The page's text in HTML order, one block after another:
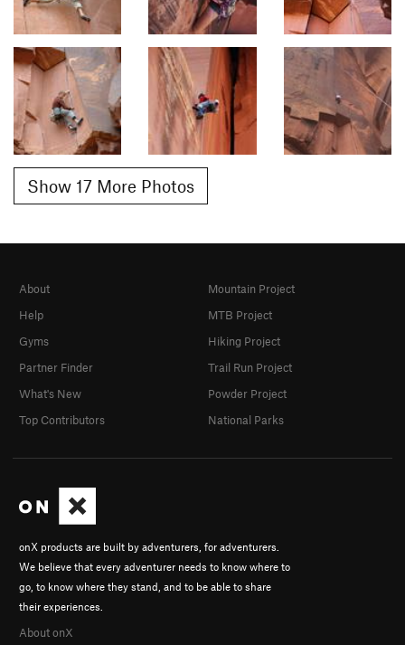
Show 17 More Photos
onX products are built by adventurers, for adventurers.
We believe that every adventurer needs to know where to
go, to know where they stand, and to be able to share
their experiences.
About onX
About
Help
Gyms
Partner Finder
What's New
Top Contributors
Mountain Project
MTB Project
Hiking Project
Trail Run Project
Powder Project
National Parks